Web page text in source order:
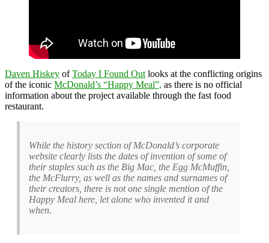
Daven Hiskey ofToday I Found Out looks at the conflicting origins
of the iconic McDonald’s “Happy Meal”, as there is no official
information about the project available through the fast food
restaurant.
While the history section of McDonald’s corporate
website clearly lists the dates of invention of some of
their staples such as the Big Mac, the Egg McMuffin,
the McFlurry, as well as the names and surnames of
their creators, there is not one single mention of the
Happy Meal here, let alone who invented it and
when.